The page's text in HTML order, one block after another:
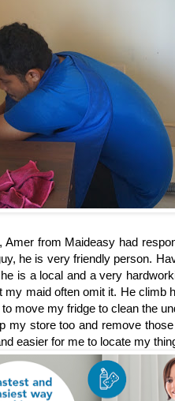
from Maideasy had
he is very friendly person.
is a local and a very
maid often omit it. He climb
move my fridge to clean the
my store too and remove
easier for me to locate my